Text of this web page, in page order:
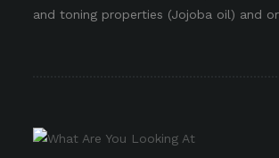
and toning properties (Jojoba oil) and